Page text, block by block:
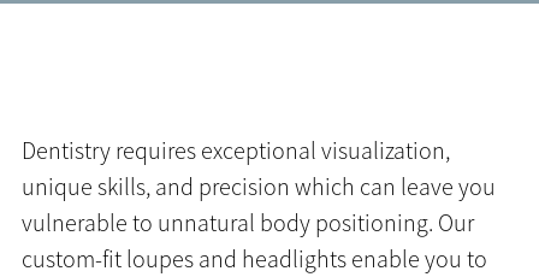
Dentistry requires exceptional visualization,
unique skills, and precision which can leave you
vulnerable to unnatural body positioning. Our
custom-fit loupes and headlights enable you to